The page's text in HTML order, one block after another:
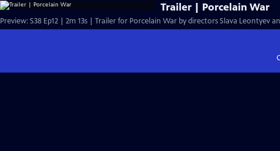
Trailer | Porcelain War
Preview: S38 Ep12 | 2m 13s | Trailer for Porcelain War by directors Slava Leontyev